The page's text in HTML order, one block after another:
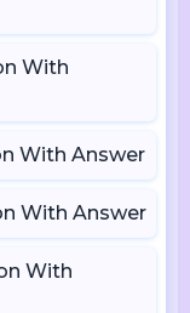
With
With Answer
With Answer
With